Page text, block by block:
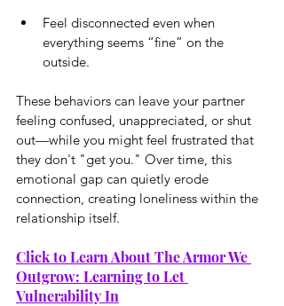
Feel disconnected even when
everything seems “fine” on the
outside.
These behaviors can leave your partner
feeling confused, unappreciated, or shut
out—while you might feel frustrated that
they don't "get you." Over time, this
emotional gap can quietly erode
connection, creating loneliness within the
relationship itself.
Click to Learn About The Armor We
Outgrow: Learning to Let
Vulnerability In